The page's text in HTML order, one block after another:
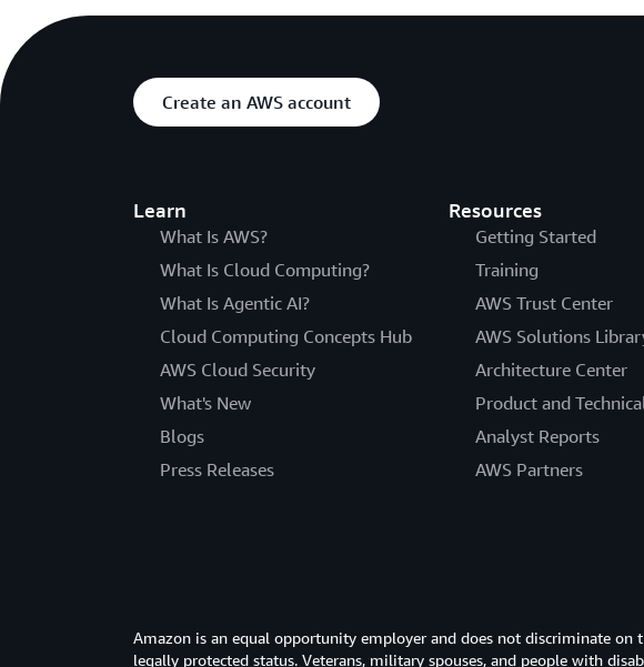
Create an AWS account
Learn
What Is AWS?
What Is Cloud Computing?
What Is Agentic AI?
Cloud Computing Concepts Hub
AWS Cloud Security
What's New
Blogs
Press Releases
Resources
Getting Started
Training
AWS Trust Center
AWS Solutions
Architecture Center
Product and
Analyst Reports
AWS Partners
Amazon is an equal opportunity employer and does not discriminate on
legally protected status. Veterans, military spouses, and people with